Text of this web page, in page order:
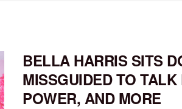
BELLA HARRIS SITS
MISSGUIDED TO
POWER, AND MORE